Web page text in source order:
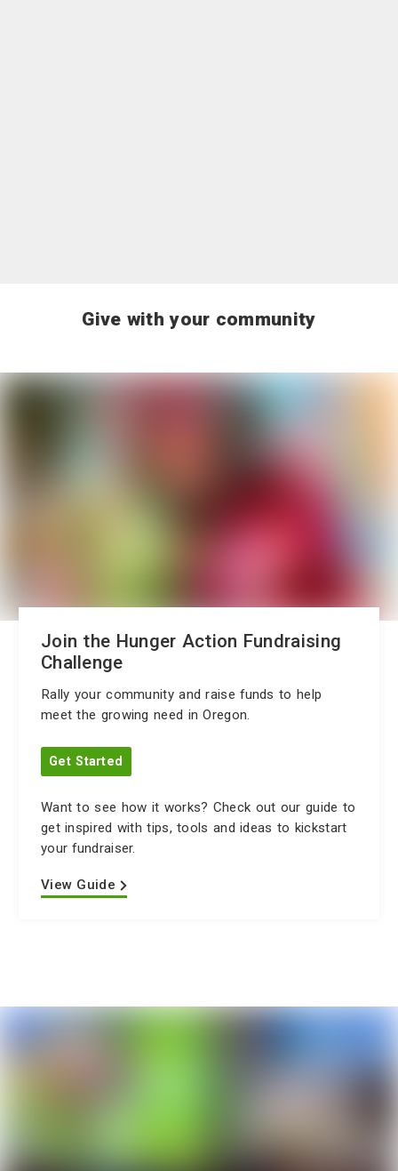
Give with your community
Join the Hunger Action Fundraising
Challenge
Rally your community and raise funds to help
meet the growing need in Oregon.
Get Started
Want to see how it works? Check out our guide to
get inspired with tips, tools and ideas to kickstart
your fundraiser.
View Guide